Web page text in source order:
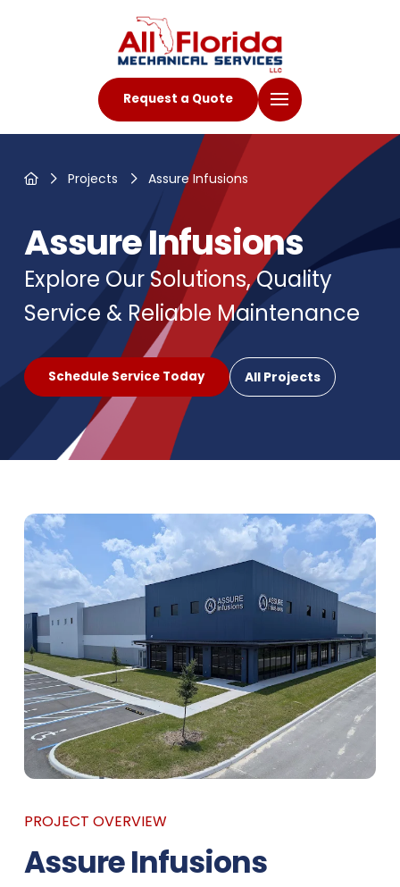
Request a Quote
HomeProjects Assure Infusions
Assure Infusions
Explore Our Solutions, Quality
Service & Reliable Maintenance
Schedule Service Today All Projects
PROJECT OVERVIEW
Assure Infusions